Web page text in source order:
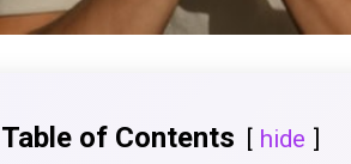
Table of Contents hide